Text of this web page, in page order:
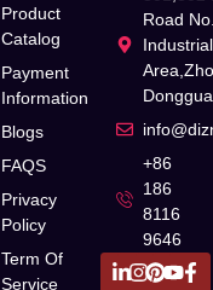
Product
Catalog
Payment
Information
Blogs
FAQS
Privacy
Policy
Term Of
Service
Road
+86
186
8116
9646